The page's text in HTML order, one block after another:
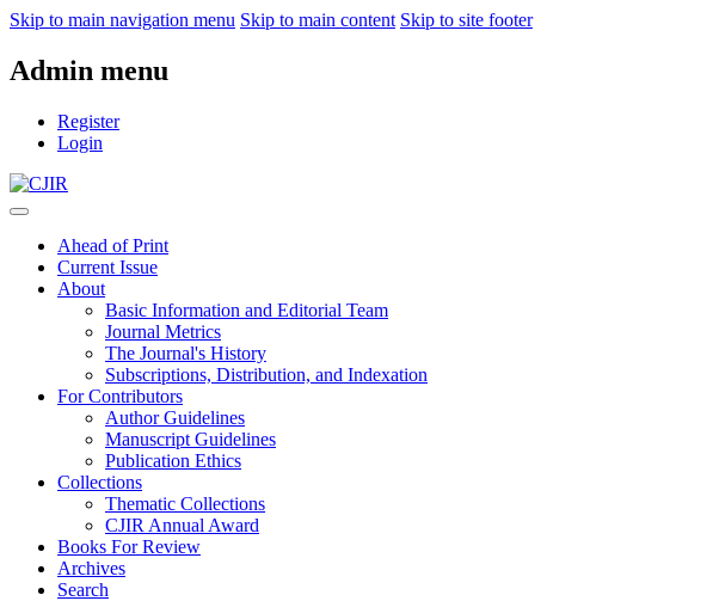
Skip to main navigation menu Skip to main content Skip to site footer
Admin menu
Register
Login
Ahead of Print
Current Issue
About
Basic Information and Editorial Team
Journal Metrics
The Journal's History
Subscriptions, Distribution, and Indexation
For Contributors
Author Guidelines
Manuscript Guidelines
Publication Ethics
Collections
Thematic Collections
CJIR Annual Award
Books For Review
Archives
Search